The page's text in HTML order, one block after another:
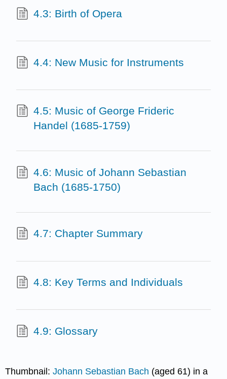
4.3: Birth of Opera
4.4: New Music for Instruments
4.5: Music of George Frideric
Handel (1685-1759)
4.6: Music of Johann Sebastian
Bach (1685-1750)
4.7: Chapter Summary
4.8: Key Terms and Individuals
4.9: Glossary
Thumbnail:Johann Sebastian Bach (aged 61) in a